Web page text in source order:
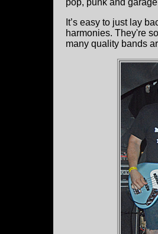
pop, punk and
It’s easy to just lay
harmonies. They're
many quality bands